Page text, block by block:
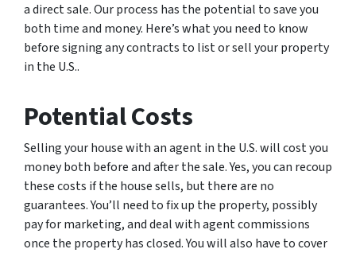
a direct sale. Our process has the potential to save you
both time and money. Here’s what you need to know
before signing any contracts to list or sell your property
in the U.S..
Potential Costs
Selling your house with an agent in the U.S. will cost you
money both before and after the sale. Yes, you can recoup
these costs if the house sells, but there are no
guarantees. You’ll need to fix up the property, possibly
pay for marketing, and deal with agent commissions
once the property has closed. You will also have to cover